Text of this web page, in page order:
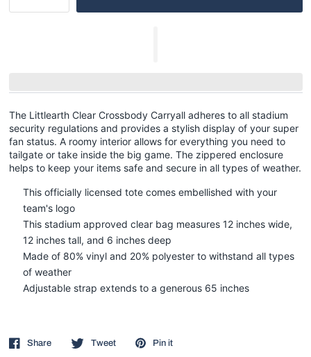
The Littlearth Clear Crossbody Carryall adheres to all stadium
security regulations and provides a stylish display of your super
fan status. A roomy interior allows for everything you need to
tailgate or take inside the big game. The zippered enclosure
helps to keep your items safe and secure in all types of weather.
This officially licensed tote comes embellished with your
team's logo
This stadium approved clear bag measures 12 inches wide,
12 inches tall, and 6 inches deep
Made of 80% vinyl and 20% polyester to withstand all types
of weather
Adjustable strap extends to a generous 65 inches
Share Tweet Pin it